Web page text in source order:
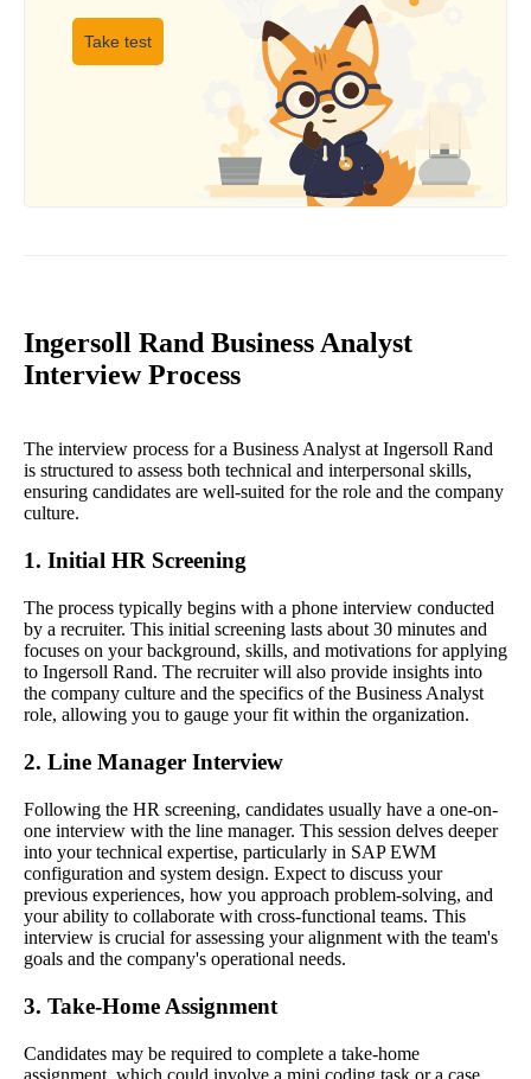
Take test
Ingersoll Rand Business Analyst
Interview Process
The interview process for a Business Analyst at Ingersoll Rand
is structured to assess both technical and interpersonal skills,
ensuring candidates are well-suited for the role and the company
culture.
1. Initial HR Screening
The process typically begins with a phone interview conducted
by a recruiter. This initial screening lasts about 30 minutes and
focuses on your background, skills, and motivations for applying
to Ingersoll Rand. The recruiter will also provide insights into
the company culture and the specifics of the Business Analyst
role, allowing you to gauge your fit within the organization.
2. Line Manager Interview
Following the HR screening, candidates usually have a one-on-
one interview with the line manager. This session delves deeper
into your technical expertise, particularly in SAP EWM
configuration and system design. Expect to discuss your
previous experiences, how you approach problem-solving, and
your ability to collaborate with cross-functional teams. This
interview is crucial for assessing your alignment with the team's
goals and the company's operational needs.
3. Take-Home Assignment
Candidates may be required to complete a take-home